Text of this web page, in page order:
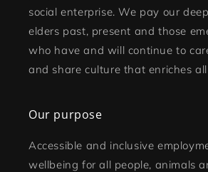
social enterprise. We pay our
elders past, present and those
who have and will continue to
and share culture that enriches
Our purpose
Accessible and inclusive
wellbeing for all people, animals